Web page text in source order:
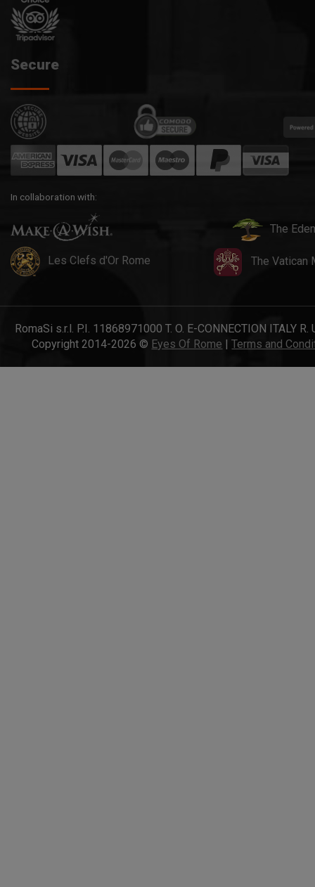
Secure
In collaboration with:
The
Les Clefs d'Or Rome The Vatican
RomaSi s.r.l. P.I. 11868971000 T. O. E-CONNECTION ITALY R.
Copyright 2014-2026 © Eyes Of Rome |Terms and